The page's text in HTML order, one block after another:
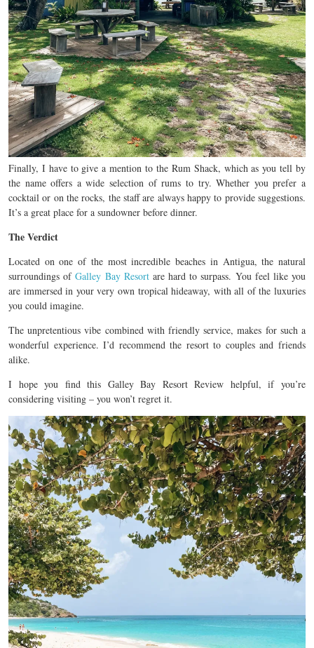
Finally, I have to give a mention to the Rum Shack, which as you tell by
the name offers a wide selection of rums to try. Whether you prefer a
cocktail or on the rocks, the staff are always happy to provide suggestions.
It’s a great place for a sundowner before dinner.
The Verdict
Located on one of the most incredible beaches in Antigua, the natural
surroundings ofGalley Bay Resortare hard to surpass. You feel like you
are immersed in your very own tropical hideaway, with all of the luxuries
you could imagine.
The unpretentious vibe combined with friendly service, makes for such a
wonderful experience. I’d recommend the resort to couples and friends
alike.
I hope you find this Galley Bay Resort Review helpful, if you’re
considering visiting – you won’t regret it.